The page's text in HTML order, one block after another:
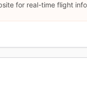
for real-time flight